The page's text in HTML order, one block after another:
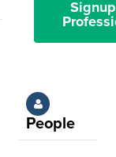
People